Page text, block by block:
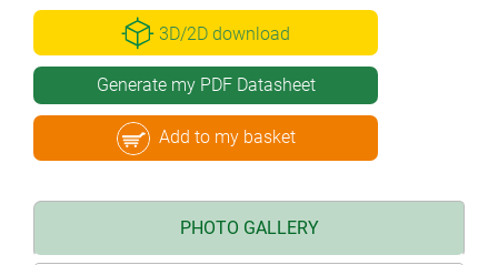
3D/2D download
Generate my PDF Datasheet
Add to my basket
PHOTO GALLERY